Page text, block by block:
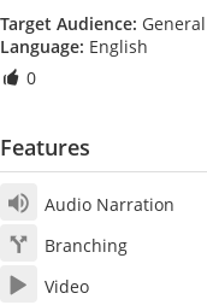
Target Audience: General
Language: English
0
Features
Audio Narration
Branching
Video